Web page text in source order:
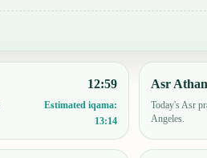
12:59
Estimated iqama:
13:14
Asr Athan
Today's Asr
Angeles.